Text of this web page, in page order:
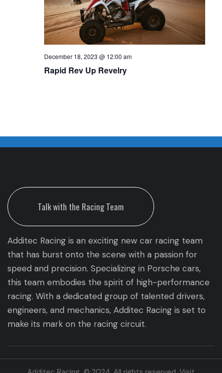
December 18, 2023 @ 12:00 am
Rapid Rev Up Revelry
Talk with the Racing Team
Additec Racing is an exciting new car racing team
that has burst onto the scene with a passion for
speed and precision. Specializing in Porsche cars,
this team embodies the spirit of high-performance
racing. With a dedicated group of talented drivers,
engineers, and mechanics, Additec Racing is set to
make its mark on the racing circuit.